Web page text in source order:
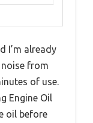
I’m already
from
of use.
Engine Oil
oil before